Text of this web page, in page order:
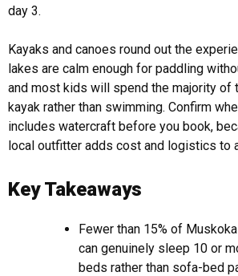
day 3.
Kayaks and canoes round out the
lakes are calm enough for paddling
and most kids will spend the majority of
kayak rather than swimming. Confirm
includes watercraft before you book,
local outfitter adds cost and logistics to
Key Takeaways
Fewer than 15% of
can genuinely sleep 10 or
beds rather than sofa-bed